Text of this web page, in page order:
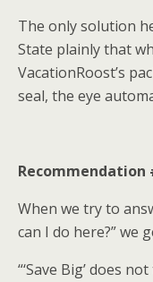
The only solution
State plainly that
VacationRoost’s
seal, the eye
Recommendation
When we try to
can I do here?” we
“‘Save Big’ does